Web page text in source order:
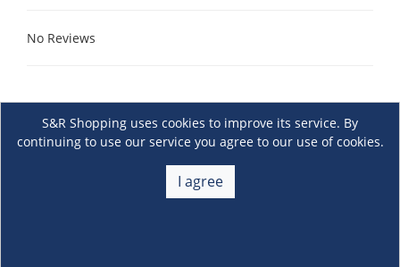
No Reviews
S&R Shopping uses cookies to improve its service. By
continuing to use our service you agree to our use of cookies.
I agree